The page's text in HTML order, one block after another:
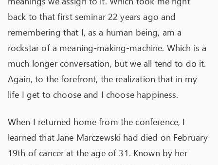
back to that first seminar 22 years ago and
remembering that I, as a human being, am a
rockstar of a meaning-making-machine. Which is a
much longer conversation, but we all tend to do it.
Again, to the forefront, the realization that in my
life I get to choose and I choose happiness.
When I returned home from the conference, I
learned that Jane Marczewski had died on February
19th of cancer at the age of 31. Known by her